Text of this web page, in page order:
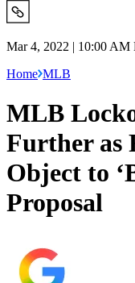
Mar 4, 2022 | 10:00 AM
Home MLB
MLB
Further as
Object to
Proposal